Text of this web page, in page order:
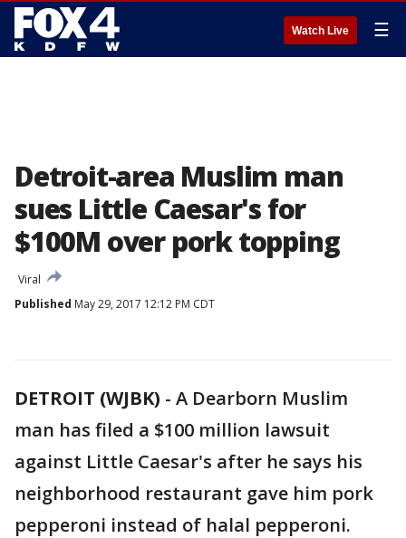
Watch Live ☰
Detroit-area Muslim man
sues Little Caesar's for
$100M over pork topping
Viral
Published May 29, 2017 12:12 PM CDT
DETROIT (WJBK) - A Dearborn Muslim
man has filed a $100 million lawsuit
against Little Caesar's after he says his
neighborhood restaurant gave him pork
pepperoni instead of halal pepperoni.